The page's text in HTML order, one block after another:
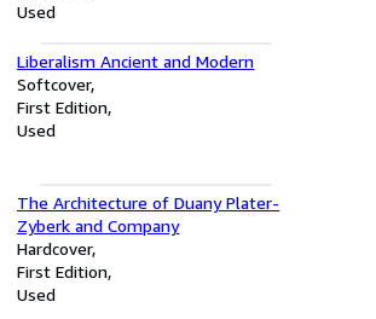
Used
Liberalism Ancient and Modern
Softcover
First Edition
Used
The Architecture of Duany Plater-
Zyberk and Company
Hardcover
First Edition
Used